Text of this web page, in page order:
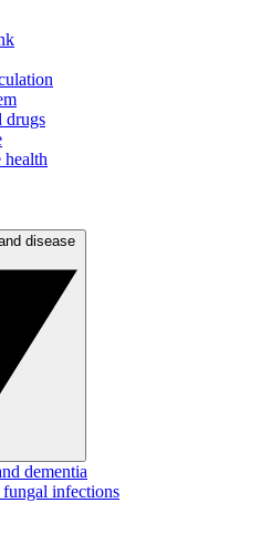
drugs
health
dementia
infections